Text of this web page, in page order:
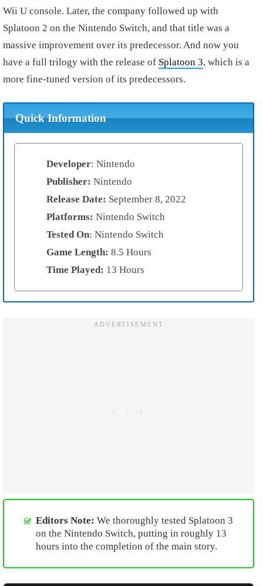
Wii U console. Later, the company followed up with
Splatoon 2 on the Nintendo Switch, and that title was a
massive improvement over its predecessor. And now you
have a full trilogy with the release of Splatoon 3, which is a
more fine-tuned version of its predecessors.
Quick Information
Developer: Nintendo
Publisher: Nintendo
Release Date: September 8, 2022
Platforms: Nintendo Switch
Tested On: Nintendo Switch
Game Length: 8.5 Hours
Time Played: 13 Hours
Editors Note: We thoroughly tested Splatoon 3
on the Nintendo Switch, putting in roughly 13
hours into the completion of the main story.